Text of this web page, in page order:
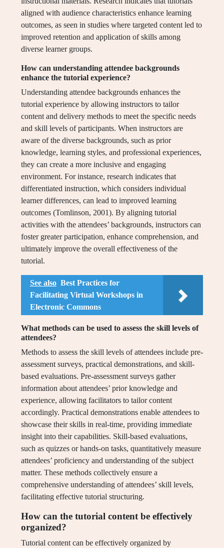
aligned with audience characteristics enhance learning
outcomes, as seen in studies where targeted content led to
improved retention and application of skills among
diverse learner groups.
How can understanding attendee backgrounds
enhance the tutorial experience?
Understanding attendee backgrounds enhances the
tutorial experience by allowing instructors to tailor
content and delivery methods to meet the specific needs
and skill levels of participants. When instructors are
aware of the diverse backgrounds, such as prior
knowledge, learning styles, and professional experiences,
they can create a more inclusive and engaging
environment. For instance, research indicates that
differentiated instruction, which considers individual
learner differences, can lead to improved learning
outcomes (Tomlinson, 2001). By aligning tutorial
activities with the attendees’ backgrounds, instructors can
foster greater participation, enhance comprehension, and
ultimately improve the overall effectiveness of the
tutorial.
See also Best Practices for
Facilitating Virtual Workshops in
Electronic Commons
What methods can be used to assess the skill levels of
attendees?
Methods to assess the skill levels of attendees include pre-
assessment surveys, practical demonstrations, and skill-
based evaluations. Pre-assessment surveys gather
information about attendees’ prior knowledge and
experience, allowing facilitators to tailor content
accordingly. Practical demonstrations enable attendees to
showcase their skills in real-time, providing immediate
insight into their capabilities. Skill-based evaluations,
such as quizzes or hands-on tasks, quantitatively measure
attendees’ proficiency and understanding of the subject
matter. These methods collectively ensure a
comprehensive understanding of attendees’ skill levels,
facilitating effective tutorial structuring.
How can the tutorial content be effectively
organized?
Tutorial content can be effectively organized by